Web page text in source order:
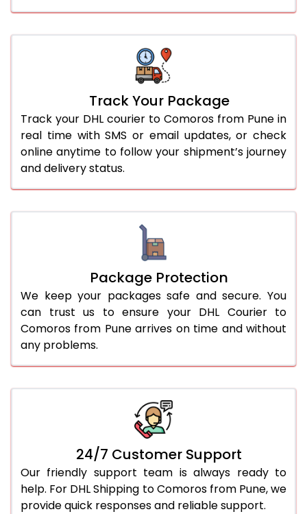
Track Your Package
Track your DHL courier to Comoros from Pune in
real time with SMS or email updates, or check
online anytime to follow your shipment’s journey
and delivery status.
Package Protection
We keep your packages safe and secure. You
can trust us to ensure your DHL Courier to
Comoros from Pune arrives on time and without
any problems.
24/7 Customer Support
Our friendly support team is always ready to
help. For DHL Shipping to Comoros from Pune, we
provide quick responses and reliable support.